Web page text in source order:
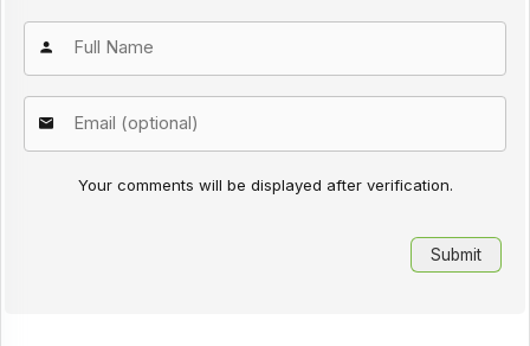
Your comments will be displayed after verification.